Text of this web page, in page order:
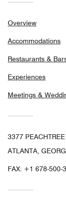
Overview
Accommodations
Restaurants &
Experiences
Meetings &
3377 PEACHTREE
ATLANTA,
FAX: +1 678-500-